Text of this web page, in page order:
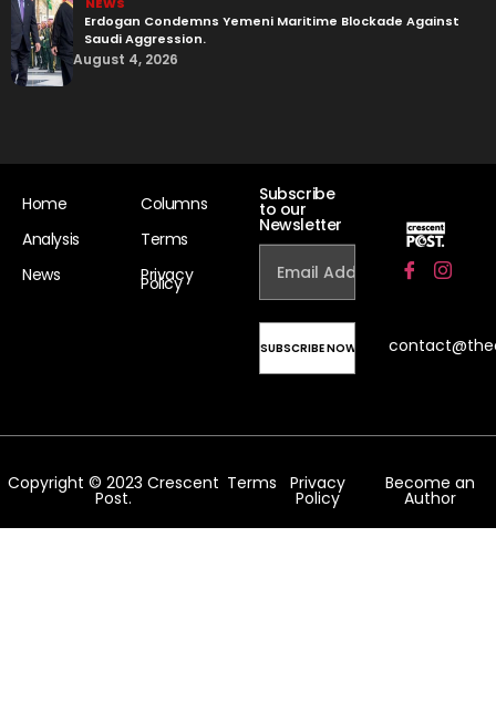
Erdogan Condemns Yemeni Maritime Blockade Against
Saudi Aggression.
August 4, 2026
Home
Analysis
News
Columns
Terms
Privacy
Policy
Subscribe
to our
Newsletter
Copyright © 2023 Crescent
Post.
Terms Privacy
Policy
Become an
Author